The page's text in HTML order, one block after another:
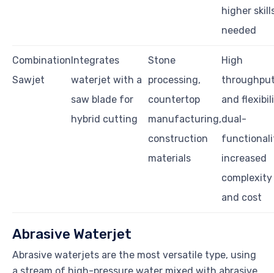
higher
needed
Combination
Sawjet
Integrates
waterjet with a
saw blade for
hybrid cutting
Stone
processing,
countertop
manufacturing,
construction
materials
High
and
dual-
increased
complexity
and cost
Abrasive Waterjet
Abrasive waterjets are the most versatile type, using